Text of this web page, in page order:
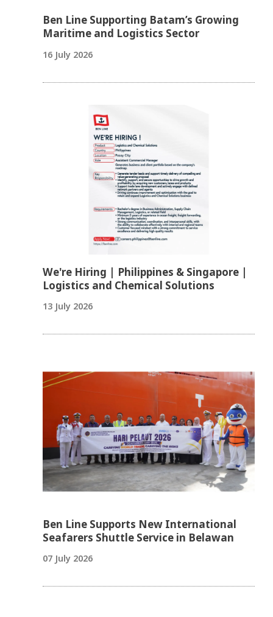
Ben Line Supporting Batam’s Growing
Maritime and Logistics Sector
16 July 2026
We're Hiring | Philippines & Singapore |
Logistics and Chemical Solutions
13 July 2026
Ben Line Supports New International
Seafarers Shuttle Service in Belawan
07 July 2026